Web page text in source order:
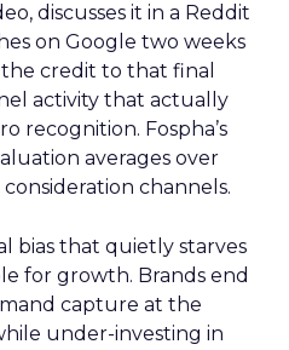
discusses it in a Reddit
on Google two weeks
credit to that final
activity that actually
recognition. Fospha’s
averages over
channels.
bias that quietly starves
for growth. Brands end
capture at the
under-investing in